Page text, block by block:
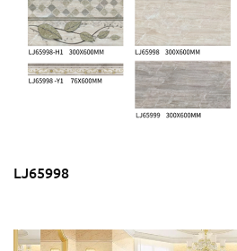
LJ65998